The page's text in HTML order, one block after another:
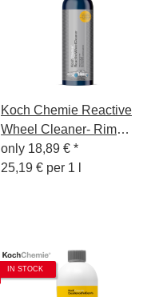
Koch Chemie Reactive
Wheel Cleaner- Rim
Cleaning Gel 750ml
only 18,89 € *
25,19 € per 1 l
IN STOCK